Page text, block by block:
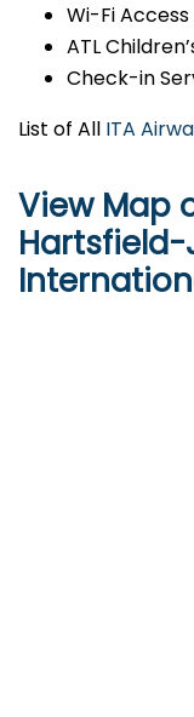
Wi-Fi Access
ATL
Check-in
List of All ITA
View Map